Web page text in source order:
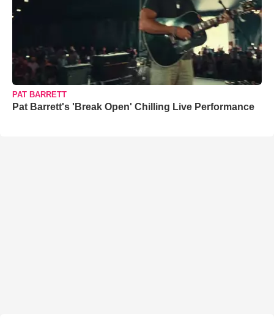
PAT BARRETT
Pat Barrett's 'Break Open' Chilling Live Performance